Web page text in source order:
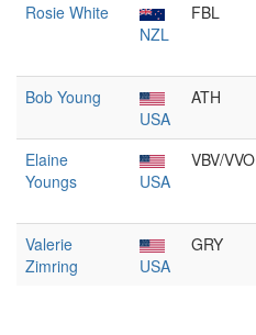
Rosie White
NZL
FBL
Bob Young
USA
ATH
Elaine
Youngs
USA
VBV/VVO
Valerie
Zimring
USA
GRY